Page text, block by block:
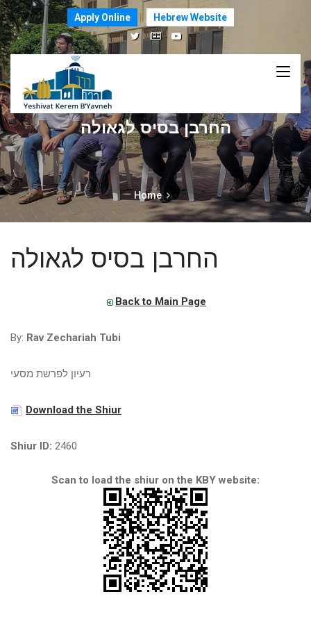
Apply Online Hebrew Website
החרבן בסיס לגאולה
Home
החרבן בסיס לגאולה
Back to Main Page
By: Rav Zechariah Tubi
רעיון לפרשת מסעי
Download the Shiur
Shiur ID: 2460
Scan to load the shiur on the KBY website: